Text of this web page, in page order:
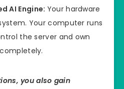
AI Engine: Your hardware
Your computer runs
the server and own
you also gain